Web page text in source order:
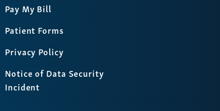
Pay My Bill
Patient Forms
Privacy Policy
Notice of Data Security
Incident